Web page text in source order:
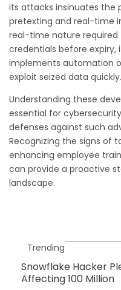
its attacks insinuates the
pretexting and real-time
real-time nature required
credentials before expiry,
implements automation
exploit seized data quickly.
Understanding these
essential for
defenses against such
Recognizing the signs of
enhancing employee
can provide a proactive
landscape.
Trending
Snowflake Hacker
Affecting 100 Million